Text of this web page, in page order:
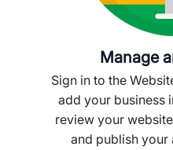
Manage
Sign in to the
add your business
review your
and publish